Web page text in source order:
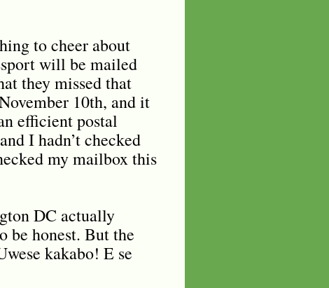
to cheer about
will be mailed
they missed that
10th, and it
efficient postal
I hadn’t checked
my mailbox this
DC actually
be honest. But the
kakabo! E se